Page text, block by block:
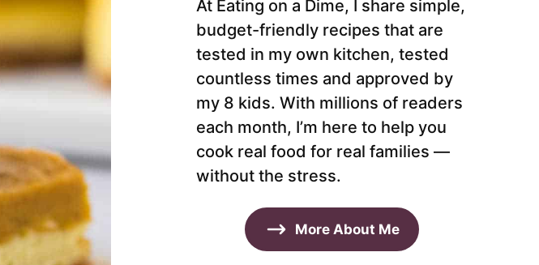
At Eating on a Dime, I share simple,
budget-friendly recipes that are
tested in my own kitchen, tested
countless times and approved by
my 8 kids. With millions of readers
each month, I’m here to help you
cook real food for real families —
without the stress.
More About Me